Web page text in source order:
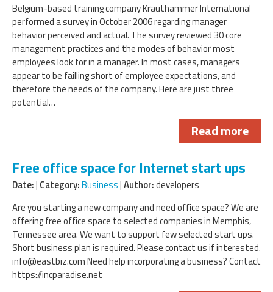
Belgium-based training company Krauthammer International
performed a survey in October 2006 regarding manager
behavior perceived and actual. The survey reviewed 30 core
management practices and the modes of behavior most
employees look for in a manager. In most cases, managers
appear to be failling short of employee expectations, and
therefore the needs of the company. Here are just three
potential…
Read more
Free office space for Internet start ups
Date:| Category:Business|Author:developers
Are you starting a new company and need office space? We are
offering free office space to selected companies in Memphis,
Tennessee area. We want to support few selected start ups.
Short business plan is required. Please contact us if interested.
info@eastbiz.comNeed help incorporating a business? Contact
https://incparadise.net